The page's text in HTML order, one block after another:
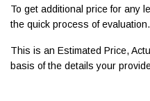
To get additional price for any
the quick process of evaluation.
This is an Estimated Price,
basis of the details your